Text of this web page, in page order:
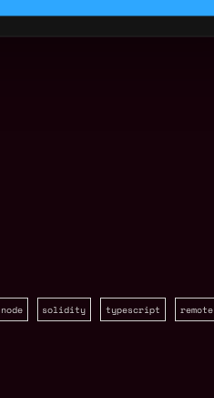
node solidity typescript remote